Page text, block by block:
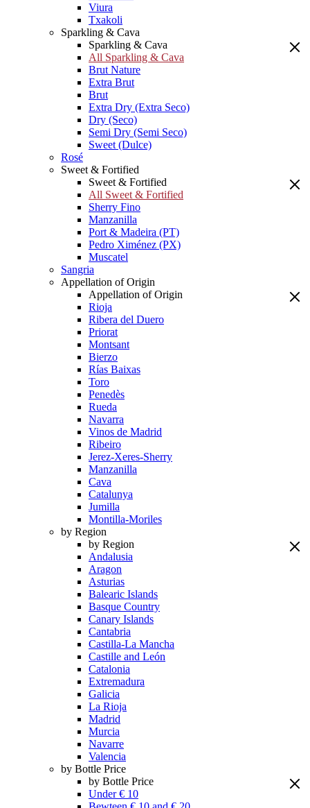
Viura
Txakoli
Sparkling & Cava
Sparkling & Cava
All Sparkling & Cava
Brut Nature
Extra Brut
Brut
Extra Dry (Extra Seco)
Dry (Seco)
Semi Dry (Semi Seco)
Sweet (Dulce)
Rosé
Sweet & Fortified
Sweet & Fortified
All Sweet & Fortified
Sherry Fino
Manzanilla
Port & Madeira (PT)
Pedro Ximénez (PX)
Muscatel
Sangria
Appellation of Origin
Appellation of Origin
Rioja
Ribera del Duero
Priorat
Montsant
Bierzo
Rías Baixas
Toro
Penedès
Rueda
Navarra
Vinos de Madrid
Ribeiro
Jerez-Xeres-Sherry
Manzanilla
Cava
Catalunya
Jumilla
Montilla-Moriles
by Region
by Region
Andalusia
Aragon
Asturias
Balearic Islands
Basque Country
Canary Islands
Cantabria
Castilla-La Mancha
Castille and León
Catalonia
Extremadura
Galicia
La Rioja
Madrid
Murcia
Navarre
Valencia
by Bottle Price
by Bottle Price
Under € 10